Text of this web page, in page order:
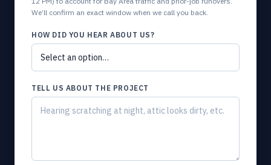
We’ll confirm an exact window when we call you back.
HOW DID YOU HEAR ABOUT US?
TELL US ABOUT THE PROJECT